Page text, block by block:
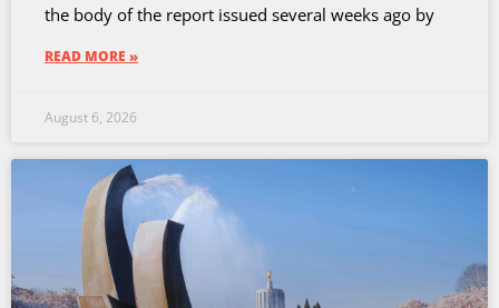
the body of the report issued several weeks ago by
READ MORE »
August 6, 2026